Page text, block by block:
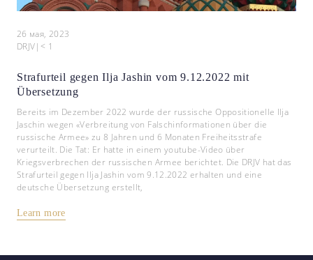
26 мая, 2023
DRJV| < 1
Strafurteil gegen Ilja Jashin vom 9.12.2022 mit
Übersetzung
Bereits im Dezember 2022 wurde der russische Oppositionelle Ilja
Jaschin wegen «Verbreitung von Falschinformationen über die
russische Armee» zu 8 Jahren und 6 Monaten Freiheitsstrafe
verurteilt. Die Tat: Er hatte in einem youtube-Video über
Kriegsverbrechen der russischen Armee berichtet. Die DRJV hat das
Strafurteil gegen Ilja Jashin vom 9.12.2022 erhalten und eine
deutsche Übersetzung erstellt,
Learn more